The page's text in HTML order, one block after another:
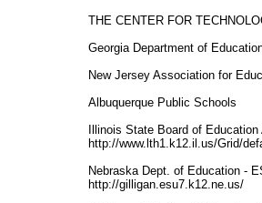
THE CENTER FOR
Georgia Department of
New Jersey Association for
Albuquerque Public Schools
Illinois State Board of
http://www.lth1.k12.il.us/Grid/
Nebraska Dept. of Education -
http://gilligan.esu7.k12.ne.us/